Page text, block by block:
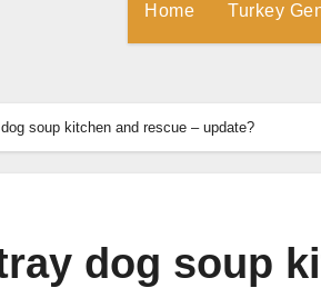
Home Turkey
soup kitchen and rescue – update?
dog soup